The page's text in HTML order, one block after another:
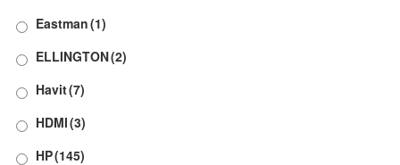
Eastman(1)
ELLINGTON(2)
Havit(7)
HDMI(3)
HP(145)